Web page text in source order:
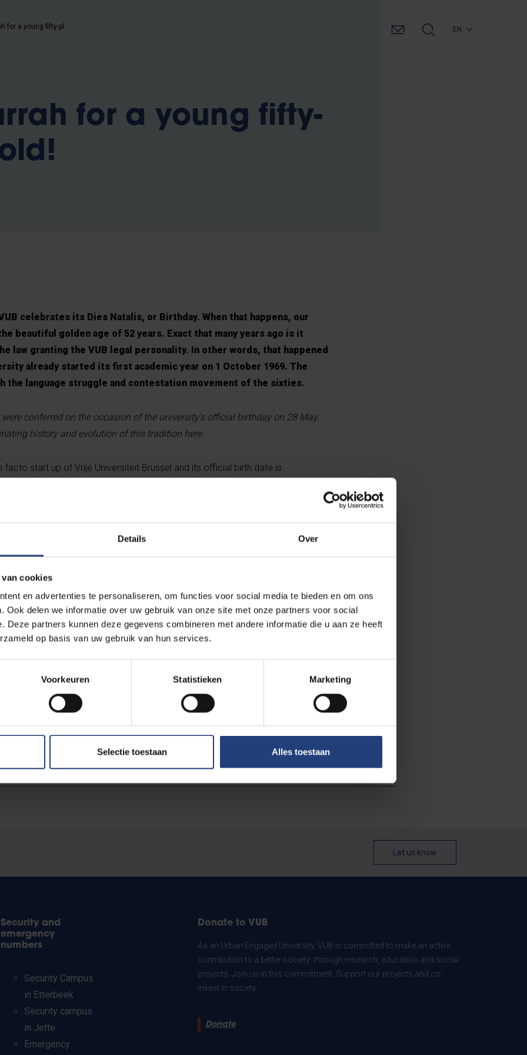
Details Over
cookies
en advertenties te personaliseren, om functies voor social media te bieden en om ons
Ook delen we informatie over uw gebruik van onze site met onze partners voor social
Deze partners kunnen deze gegevens combineren met andere informatie die u aan ze heeft
op basis van uw gebruik van hun services.
Voorkeuren Statistieken Marketing
Selectie toestaan Alles toestaan
EN
for a young fifty-
celebrates its Dies Natalis, or Birthday. When that happens, our
beautiful golden age of 52 years. Exact that many years ago is it
law granting the VUB legal personality. In other words, that happened
already started its first academic year on 1 October 1969. The
the language struggle and contestation movement of the sixties.
conferred on the occasion of the university's official birthday on 28 May.
history and evolution of this tradition here.
start up of Vrije Universiteit Brussel and its official birth date is
(and ULB) was already drafted. But the former government wanted to deal with
time - outside the law. Not that it required taking a big risk: then minister of
closely linked to Belgian history as a whole. Interested in more insights
pay a visit to CAVA, the Center for Academic and Humanistic Archives, that is
Sciences & Engineering Campus of VUB in Etterbeek. A nice article on the
Read more about:
Let us know
Security and
emergency
numbers
Security Campus
in Etterbeek
Security campus
in Jette
Emergency
Donate to VUB
As an Urban Engaged University, VUB is committed to make an active
contribution to a better society: through research, education and social
projects. Join us in this commitment. Support our projects and co-
invest in society.
Donate